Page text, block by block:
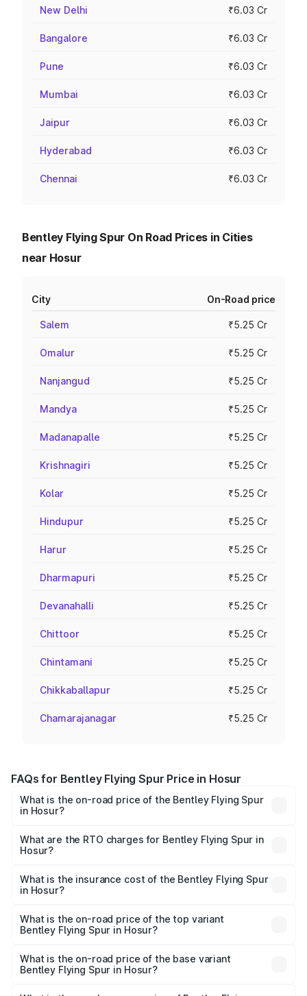
New Delhi ₹6.03 Cr
Bangalore ₹6.03 Cr
Pune ₹6.03 Cr
Mumbai ₹6.03 Cr
Jaipur ₹6.03 Cr
Hyderabad ₹6.03 Cr
Chennai ₹6.03 Cr
Bentley Flying Spur On Road Prices in Cities
near Hosur
City On-Road price
Salem ₹5.25 Cr
Omalur ₹5.25 Cr
Nanjangud ₹5.25 Cr
Mandya ₹5.25 Cr
Madanapalle ₹5.25 Cr
Krishnagiri ₹5.25 Cr
Kolar ₹5.25 Cr
Hindupur ₹5.25 Cr
Harur ₹5.25 Cr
Dharmapuri ₹5.25 Cr
Devanahalli ₹5.25 Cr
Chittoor ₹5.25 Cr
Chintamani ₹5.25 Cr
Chikkaballapur ₹5.25 Cr
Chamarajanagar ₹5.25 Cr
FAQs for Bentley Flying Spur Price in Hosur
What is the on-road price of the Bentley Flying Spur
in Hosur?
₹5.25 Cr and ₹7.60 Cr. On-road prices vary across cities
based on registration fees, insurance, and other optional
What are the RTO charges for Bentley Flying Spur in
Hosur?
Spur in Hosur will be ₹52.50 lakhs.
What is the insurance cost of the Bentley Flying Spur
in Hosur?
Spur in Hosur is ₹20.53 lakhs
What is the on-road price of the top variant
Bentley Flying Spur in Hosur?
₹8.96 Cr Lakh in Hosur.
What is the on-road price of the base variant
Bentley Flying Spur in Hosur?